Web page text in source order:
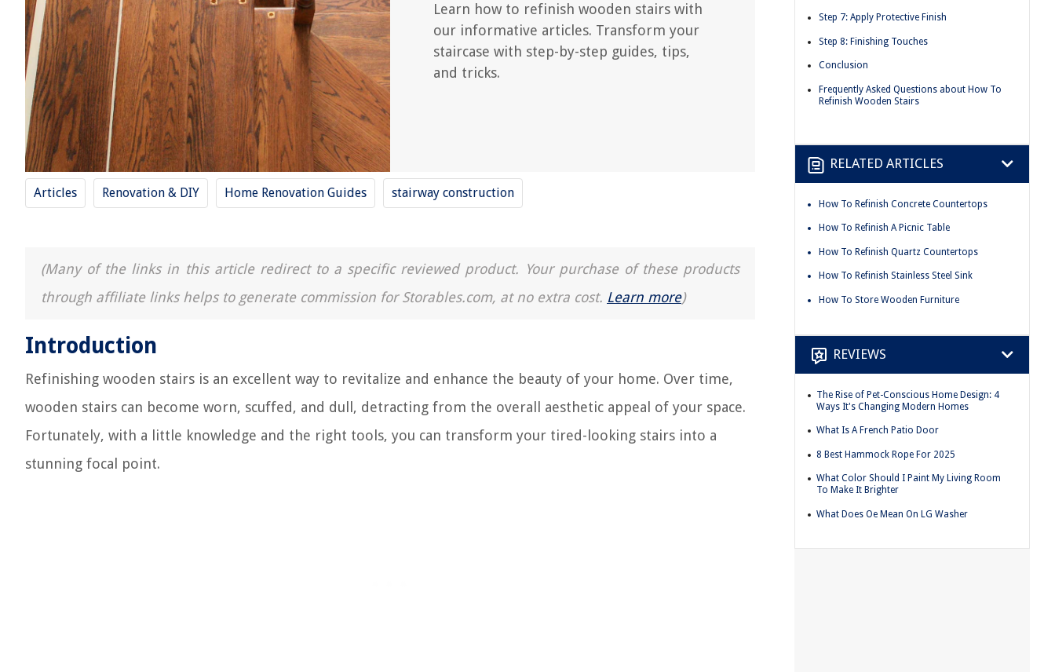
Learn how to refinish wooden stairs with
our informative articles. Transform your
staircase with step-by-step guides, tips,
and tricks.
Articles Renovation & DIY Home Renovation Guides stairway construction
(Many of the links in this article redirect to a specific reviewed product. Your purchase of these products
through affiliate links helps to generate commission for Storables.com, at no extra cost. Learn more)
Introduction
Refinishing wooden stairs is an excellent way to revitalize and enhance the beauty of your home. Over time,
wooden stairs can become worn, scuffed, and dull, detracting from the overall aesthetic appeal of your space.
Fortunately, with a little knowledge and the right tools, you can transform your tired-looking stairs into a
stunning focal point.
Step 7: Apply Protective Finish
Step 8: Finishing Touches
Conclusion
Frequently Asked Questions about How To
Refinish Wooden Stairs
RELATED ARTICLES
How To Refinish Concrete Countertops
How To Refinish A Picnic Table
How To Refinish Quartz Countertops
How To Refinish Stainless Steel Sink
How To Store Wooden Furniture
REVIEWS
The Rise of Pet-Conscious Home Design: 4
Ways It's Changing Modern Homes
What Is A French Patio Door
8 Best Hammock Rope For 2025
What Color Should I Paint My Living Room
To Make It Brighter
What Does Oe Mean On LG Washer